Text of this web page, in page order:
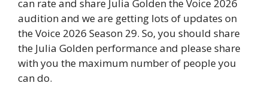
can rate and share Julia Golden the Voice 2026
audition and we are getting lots of updates on
the Voice 2026 Season 29. So, you should share
the Julia Golden performance and please share
with you the maximum number of people you
can do.